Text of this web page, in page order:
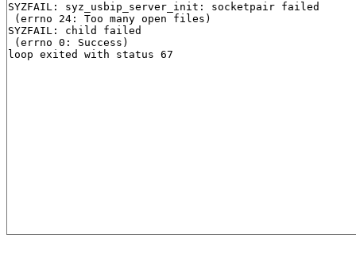
SYZFAIL: syz_usbip_server_init: socketpair failed
(errno 24: Too many open files)
SYZFAIL: child failed
(errno 0: Success)